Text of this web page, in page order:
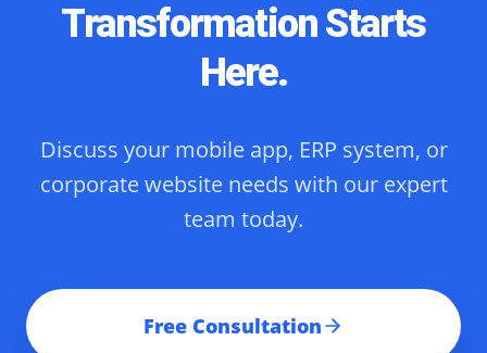
Transformation Starts
Here.
Discuss your mobile app, ERP system, or
corporate website needs with our expert
team today.
Free Consultation